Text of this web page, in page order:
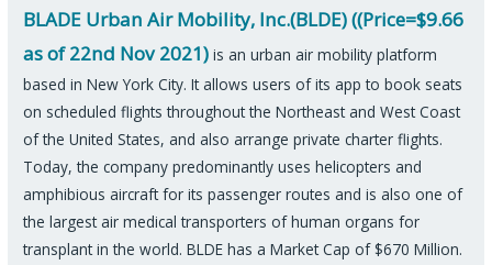
BLADE Urban Air Mobility, Inc.(BLDE) ((Price=$9.66
as of 22nd Nov 2021) is an urban air mobility platform
based in New York City. It allows users of its app to book seats
on scheduled flights throughout the Northeast and West Coast
of the United States, and also arrange private charter flights.
Today, the company predominantly uses helicopters and
amphibious aircraft for its passenger routes and is also one of
the largest air medical transporters of human organs for
transplant in the world. BLDE has a Market Cap of $670 Million.